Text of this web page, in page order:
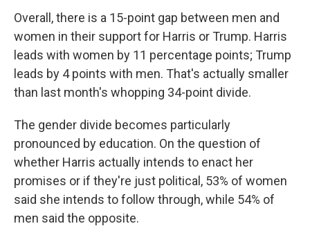
Overall, there is a 15-point gap between men and
women in their support for Harris or Trump. Harris
leads with women by 11 percentage points; Trump
leads by 4 points with men. That's actually smaller
than last month's whopping 34-point divide.
The gender divide becomes particularly
pronounced by education. On the question of
whether Harris actually intends to enact her
promises or if they're just political, 53% of women
said she intends to follow through, while 54% of
men said the opposite.